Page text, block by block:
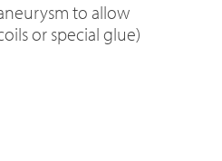
to allow
or special glue)